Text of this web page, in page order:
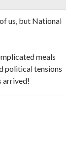
us, but National
meals
political tensions
arrived!